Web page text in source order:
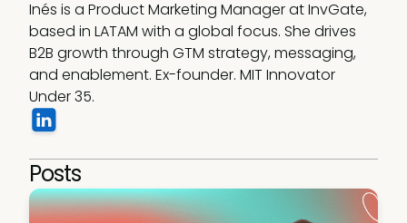
Inés is a Product Marketing Manager at InvGate,
based in LATAM with a global focus. She drives
B2B growth through GTM strategy, messaging,
and enablement. Ex-founder. MIT Innovator
Under 35.
Posts